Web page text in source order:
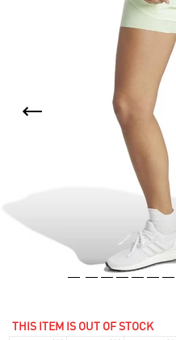
THIS ITEM IS OUT OF STOCK